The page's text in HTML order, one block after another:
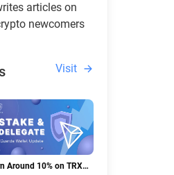
articles on
newcomers
Visit
Around 10% on TRX